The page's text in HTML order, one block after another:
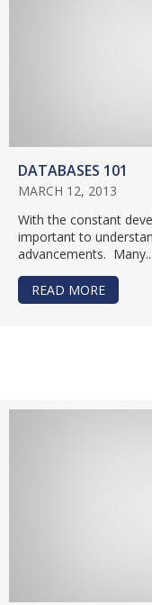
DATABASES 101
MARCH 12, 2013
With the constant
important to
advancements. Many...
READ MORE